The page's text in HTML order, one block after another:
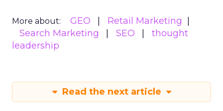
More about: GEO
Retail Marketing
Search Marketing
SEO
thought
leadership
Read the next article